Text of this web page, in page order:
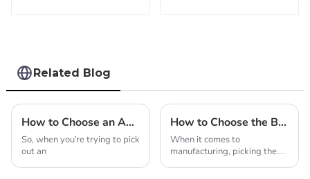
Related Blog
How to Choose an Automatic Casting Machine for Jewellery?
So, when you're trying to pick
out an
How to Choose the Best Laser Welding Machine Manufacturer for Quality
When it comes to
manufacturing, picking the